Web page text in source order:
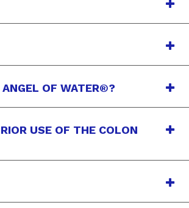
ANGEL OF WATER®?
USE OF THE COLON